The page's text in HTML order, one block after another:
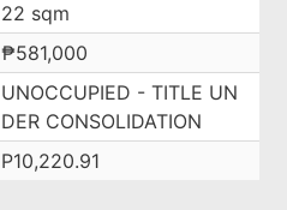
22 sqm
₱581,000
UNOCCUPIED - TITLE UN
DER CONSOLIDATION
P10,220.91